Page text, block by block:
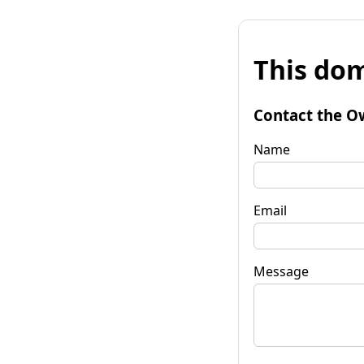
This
Contact the
Name
Email
Message